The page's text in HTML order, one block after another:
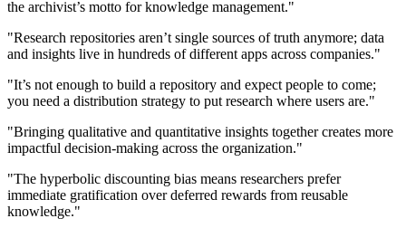
the archivist’s motto for knowledge management."
"Research repositories aren’t single sources of truth anymore; data
and insights live in hundreds of different apps across companies."
"It’s not enough to build a repository and expect people to come;
you need a distribution strategy to put research where users are."
"Bringing qualitative and quantitative insights together creates more
impactful decision-making across the organization."
"The hyperbolic discounting bias means researchers prefer
immediate gratification over deferred rewards from reusable
knowledge."